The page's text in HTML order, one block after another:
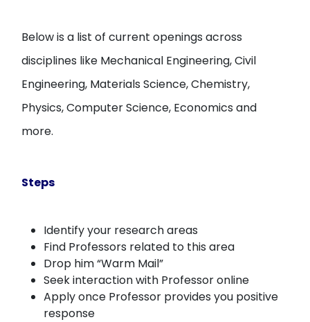
Below is a list of current openings across
disciplines like Mechanical Engineering, Civil
Engineering, Materials Science, Chemistry,
Physics, Computer Science, Economics and
more.
Steps
Identify your research areas
Find Professors related to this area
Drop him “Warm Mail”
Seek interaction with Professor online
Apply once Professor provides you positive
response